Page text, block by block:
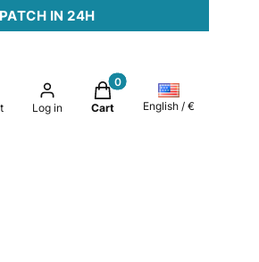
IN 24H
Log in
Products in the cart: 0.
Cart English / €